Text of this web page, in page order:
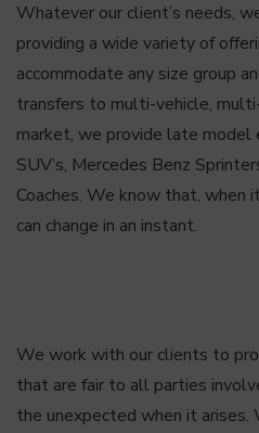
Whatever our client’s needs,
providing a wide variety of
accommodate any size group
transfers to multi-vehicle,
market, we provide late model
SUV’s, Mercedes Benz
Coaches. We know that, when
can change in an instant.
We work with our clients to
that are fair to all parties
the unexpected when it arises.